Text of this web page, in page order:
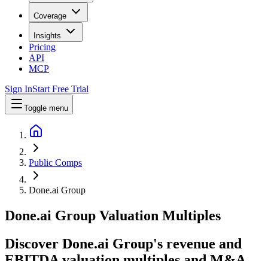
Coverage
Insights
Pricing
API
MCP
Sign InStart Free Trial
Toggle menu
Public Comps
Done.ai Group
Done.ai Group Valuation Multiples
Discover Done.ai Group's revenue and